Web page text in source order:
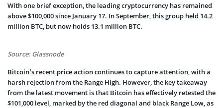
With one brief exception, the leading cryptocurrency has remained
above $100,000 since January 17. In September, this group held 14.2
million BTC, but now holds 13.1 million BTC.
Source: Glassnode
Bitcoin’s recent price action continues to capture attention, with a
harsh rejection from the Range High. However, the key takeaway
from the latest movement is that Bitcoin has effectively retested the
$101,000 level, marked by the red diagonal and black Range Low, as